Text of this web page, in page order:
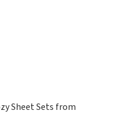
Sheet Sets from